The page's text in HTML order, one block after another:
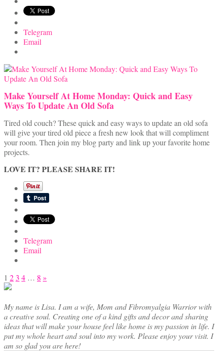
Telegram
Email
Make Yourself At Home Monday: Quick and Easy
Ways To Update An Old Sofa
Tired old couch? These quick and easy ways to update an old sofa
will give your tired old piece a fresh new look that will compliment
your room. Then join my blog party and link up your favorite home
projects.
LOVE IT? PLEASE SHARE IT!
Telegram
Email
Posts
pagination
1 23 4 … 8 »
My name is Lisa. I am a wife, Mom and Fibromyalgia Warrior with
a creative soul. Creating one of a kind gifts and decor and sharing
ideas that will make your house feel like home is my passion in life. I
put my whole heart and soul into my work. Please enjoy your visit. I
am so glad you are here!